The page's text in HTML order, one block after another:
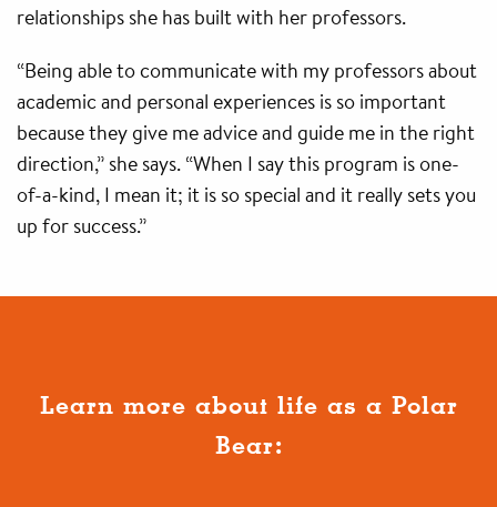
relationships she has built with her professors.
“Being able to communicate with my professors about
academic and personal experiences is so important
because they give me advice and guide me in the right
direction,” she says. “When I say this program is one-
of-a-kind, I mean it; it is so special and it really sets you
up for success.”
Learn more about life as a Polar
Bear: